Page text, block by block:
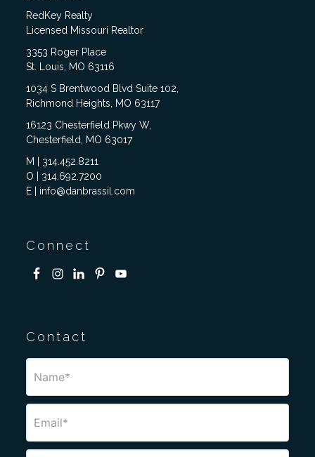
RedKey Realty
Licensed Missouri Realtor
3353 Roger Place
St. Louis, MO 63116
1034 S Brentwood Blvd Suite 102,
Richmond Heights, MO 63117
16123 Chesterfield Pkwy W,
Chesterfield, MO 63017
M | 314.452.8211
O | 314.692.7200
E | info@danbrassil.com
Connect
Contact